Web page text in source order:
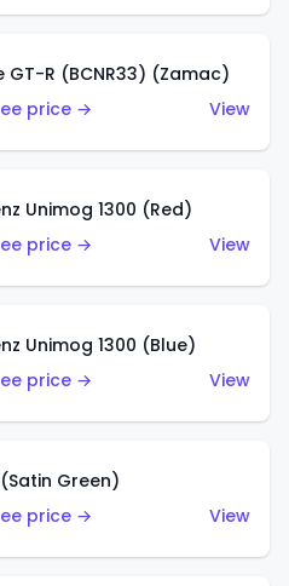
GT-R (BCNR33) (Zamac)
price →
View
Unimog 1300 (Red)
price →
View
Unimog 1300 (Blue)
price →
View
Green)
price →
View